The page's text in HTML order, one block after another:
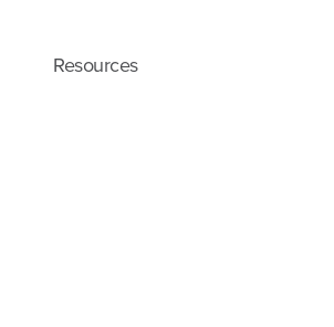
Resources